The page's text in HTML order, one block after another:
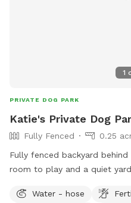
1
PRIVATE DOG PARK
Katie's Private Dog
Fully Fenced
0.25
Fully fenced backyard
room to play and a quiet
after your dog.
Water - hose